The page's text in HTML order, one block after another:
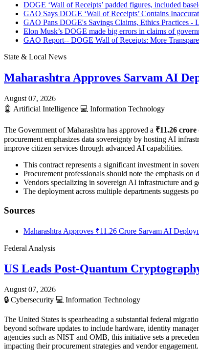
DOGE ‘Wall of Receipts’ padded figures, included
GAO Says DOGE ‘Wall of Receipts’ Contains
GAO Pans DOGE's Savings Claims, Ethics Practices -
Elon Musk’s DOGE made big errors in claims of
GAO Report-- DOGE Wall of Receipts: More
State & Local News
Maharashtra Approves Sarvam AI
August 07, 2026
🤖 Artificial Intelligence 💻 Information Technology
The Government of Maharashtra has approved a ₹11.26 crore
procurement emphasizes data sovereignty by hosting AI
improve citizen services through advanced AI capabilities.
This contract represents a significant investment in
Procurement professionals should note the emphasis
Vendors specializing in sovereign AI infrastructure and
The deployment across multiple departments suggests
Sources
Maharashtra Approves ₹11.26 Crore Sarvam AI
Federal Analysis
US Leads Post-Quantum
August 07, 2026
🔒 Cybersecurity 💻 Information Technology
The United States is spearheading a substantial federal
beyond software updates to include hardware, identity
agencies such as NIST and OMB, this initiative sets a
impacting their procurement strategies and vendor engagement.